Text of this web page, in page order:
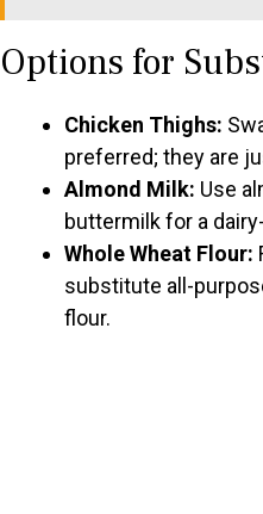
Options for
Chicken Thighs:
preferred; they are
Almond Milk: Use
buttermilk for a
Whole Wheat Flour:
substitute all-
flour.